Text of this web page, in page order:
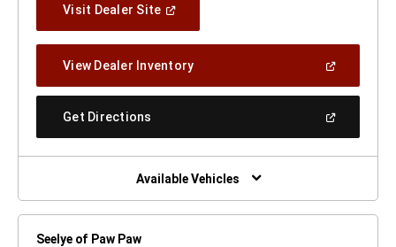
Visit Dealer Site(Open
Window)
View Dealer Inventory(Open
A
Get Directions
New
Window)
Available Vehicles
Seelye of Paw Paw